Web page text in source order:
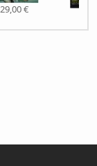
29,00 €